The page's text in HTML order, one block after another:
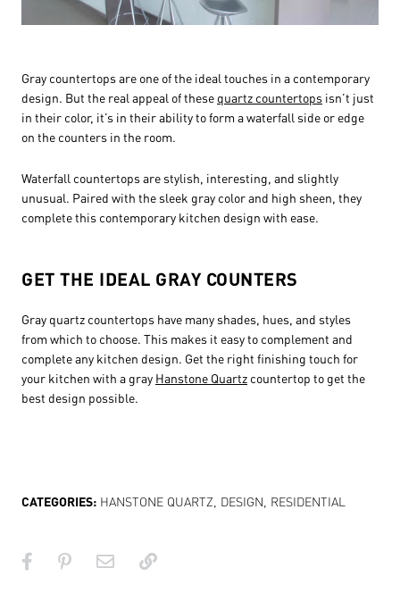
Gray countertops are one of the ideal touches in a contemporary
design. But the real appeal of these quartz countertops isn’t just
in their color, it’s in their ability to form a waterfall side or edge
on the counters in the room.
Waterfall countertops are stylish, interesting, and slightly
unusual. Paired with the sleek gray color and high sheen, they
complete this contemporary kitchen design with ease.
GET THE IDEAL GRAY COUNTERS
Gray quartz countertops have many shades, hues, and styles
from which to choose. This makes it easy to complement and
complete any kitchen design. Get the right finishing touch for
your kitchen with a gray Hanstone Quartz countertop to get the
best design possible.
CATEGORIES: HANSTONE QUARTZ DESIGN RESIDENTIAL